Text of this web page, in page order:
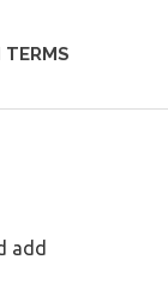
TERMS
add